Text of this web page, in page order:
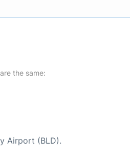
the same:
Airport (BLD).